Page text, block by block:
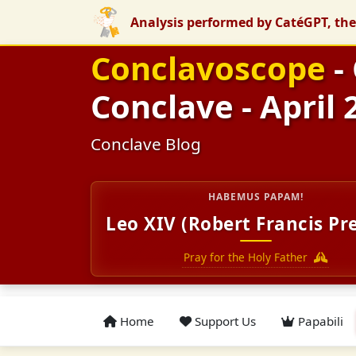
Analysis performed by CatéGPT,
Conclavoscope-
Conclave - April
Conclave Blog
HABEMUS PAPAM!
Leo XIV (Robert Francis
Pray for the Holy Father
Home Support Us Papabili